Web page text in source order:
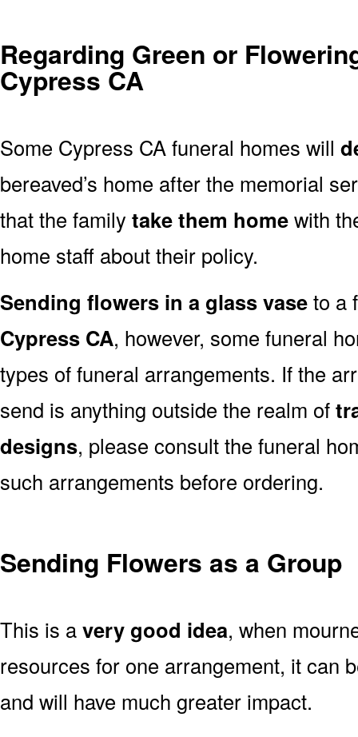
Regarding Green or
Cypress CA
Some Cypress CA funeral homes will
bereaved’s home after the memorial
that the family take them homewith
home staff about their policy.
Sending flowers in a glass vaseto a
Cypress CA, however, some funeral
types of funeral arrangements. If the
send is anything outside the realm of
designs, please consult the funeral
such arrangements before ordering.
Sending Flowers as a Group
This is avery good idea, when
resources for one arrangement, it can
and will have much greater impact.